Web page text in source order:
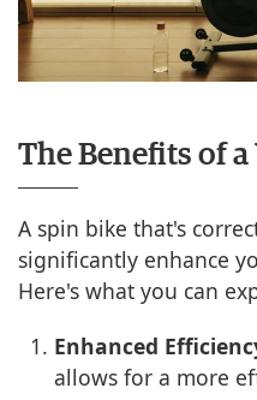
The Benefits of
A spin bike that's
significantly enhance
Here's what you can
Enhanced
allows for a more